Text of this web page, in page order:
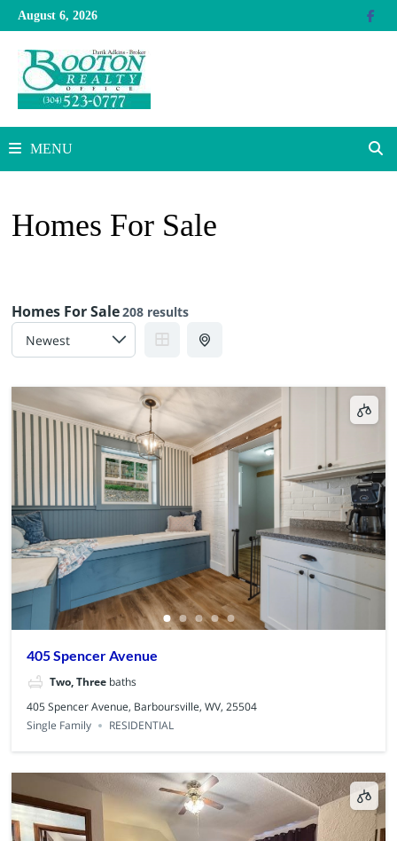
Skip
to
content
August 6, 2026
MENU
Homes For Sale
Homes For Sale208 results
405 Spencer Avenue
Two, Three baths
405 Spencer Avenue, Barboursville, WV, 25504
Single Family
RESIDENTIAL